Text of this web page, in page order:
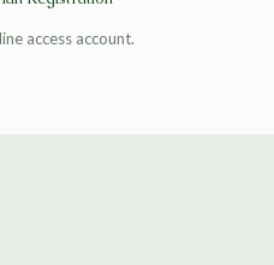
access account.